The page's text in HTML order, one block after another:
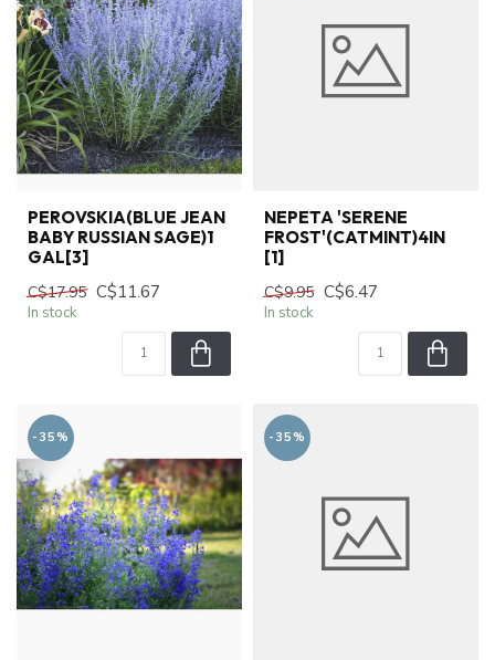
PEROVSKIA(BLUE JEAN
BABY RUSSIAN SAGE)1
GAL[3]
C$17.95 C$11.67
In stock
NEPETA 'SERENE
FROST'(CATMINT)4IN
[1]
C$9.95 C$6.47
In stock
-35% -35%